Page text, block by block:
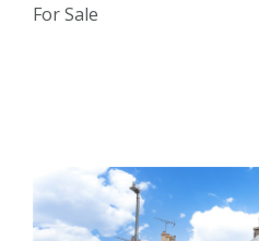
For Sale